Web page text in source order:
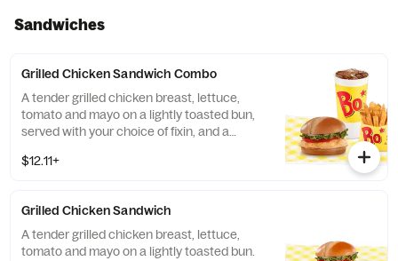
Sandwiches
Grilled Chicken Sandwich Combo
A tender grilled chicken breast, lettuce,
tomato and mayo on a lightly toasted bun,
served with your choice of fixin, and a
$12.11+
Grilled Chicken Sandwich
A tender grilled chicken breast, lettuce,
tomato and mayo on a lightly toasted bun.